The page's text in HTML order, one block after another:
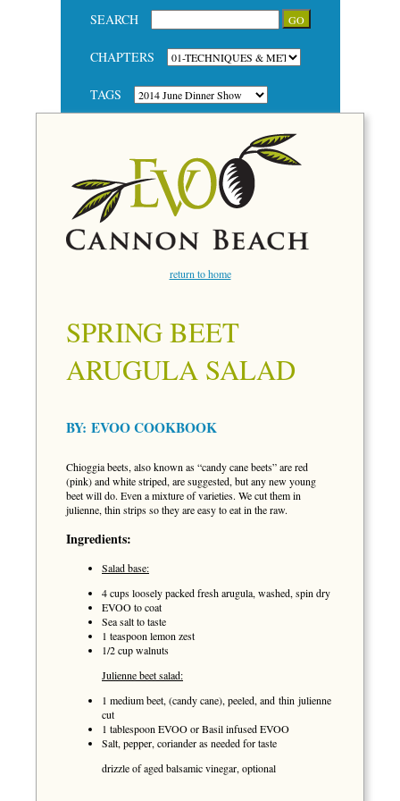
SEARCH
CHAPTERS
TAGS
return to home
SPRING BEET
ARUGULA SALAD
BY: EVOO COOKBOOK
Chioggia beets, also known as “candy cane beets” are red
(pink) and white striped, are suggested, but any new young
beet will do. Even a mixture of varieties. We cut them in
julienne, thin strips so they are easy to eat in the raw.
Ingredients:
Salad base:
4 cups loosely packed fresh arugula, washed, spin dry
EVOO to coat
Sea salt to taste
1 teaspoon lemon zest
1/2 cup walnuts
Julienne beet salad:
1 medium beet, (candy cane), peeled, and thin julienne
cut
1 tablespoon EVOO or Basil infused EVOO
Salt, pepper, coriander as needed for taste
drizzle of aged balsamic vinegar, optional